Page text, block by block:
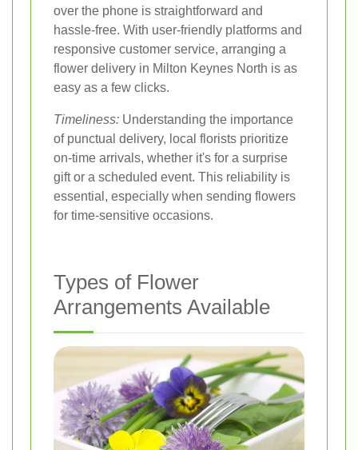
over the phone is straightforward and
hassle-free. With user-friendly platforms and
responsive customer service, arranging a
flower delivery in Milton Keynes North is as
easy as a few clicks.
Timeliness: Understanding the importance
of punctual delivery, local florists prioritize
on-time arrivals, whether it's for a surprise
gift or a scheduled event. This reliability is
essential, especially when sending flowers
for time-sensitive occasions.
Types of Flower
Arrangements Available